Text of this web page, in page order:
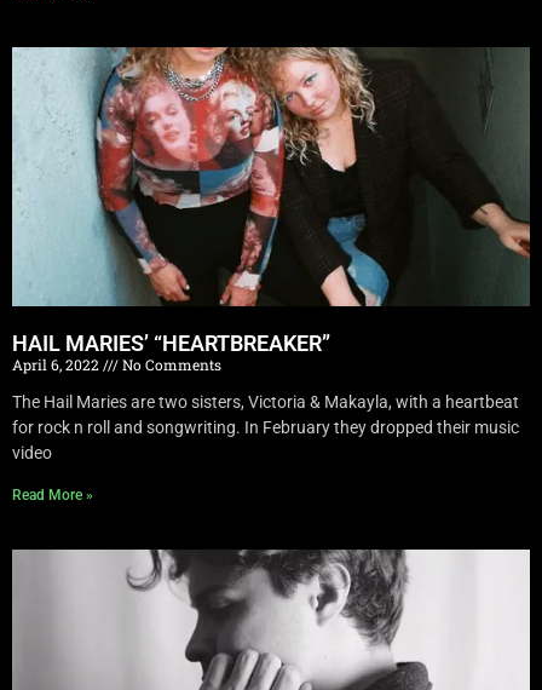
HAIL MARIES’ “HEARTBREAKER”
April 6, 2022
No Comments
The Hail Maries are two sisters, Victoria & Makayla, with a heartbeat
for rock n roll and songwriting. In February they dropped their music
video
Read More »